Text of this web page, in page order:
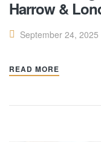
Harrow &
September 24, 2025
READ MORE